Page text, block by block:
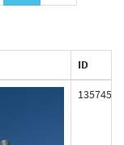
ID
135745